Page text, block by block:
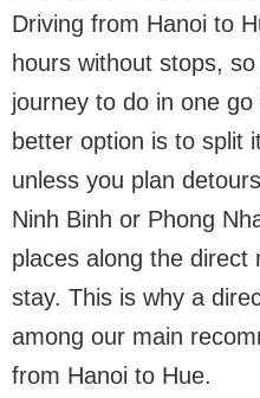
Driving from Hanoi to
hours without stops,
journey to do in one
better option is to split
unless you plan
Ninh Binh or Phong
places along the direct
stay. This is why a
among our main
from Hanoi to Hue.